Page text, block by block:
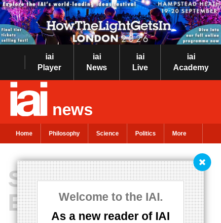
iai
Player
iai
News
iai
Live
iai
Academy
news
Home Philosophy Science Politics More
Welcome to the IAI.
As a new reader of IAI
Suspended
Ethics?